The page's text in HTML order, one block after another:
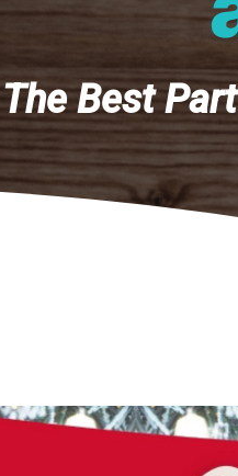
The Best Part